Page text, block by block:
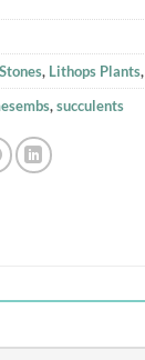
, Lithops Plants,
,succulents